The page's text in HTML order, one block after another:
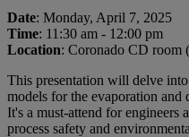
Date: Monday, April 7, 2025
Time: 11:30 am - 12:00 pm
Location: Coronado CD room
This presentation will delve
models for the evaporation
It's a must-attend for engineers
process safety and